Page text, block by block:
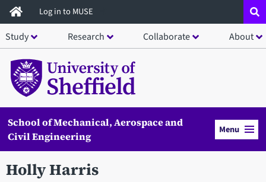
Skip
to
main
content
Log in to MUSE
Study Research Collaborate About
School of Mechanical, Aerospace and
Civil Engineering
Menu
Holly Harris